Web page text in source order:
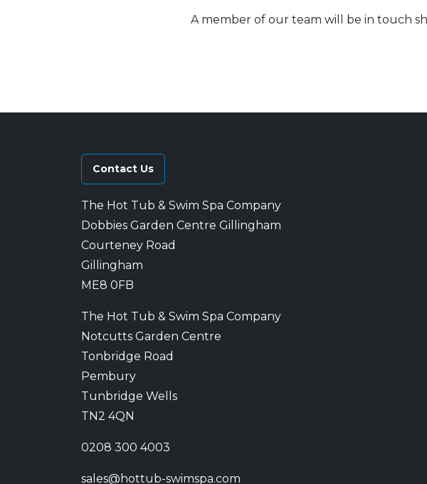
A member of our team will be in touch
Contact Us
The Hot Tub & Swim Spa Company
Dobbies Garden Centre Gillingham
Courteney Road
Gillingham
ME8 0FB
The Hot Tub & Swim Spa Company
Notcutts Garden Centre
Tonbridge Road
Pembury
Tunbridge Wells
TN2 4QN
0208 300 4003
sales@hottub-swimspa.com